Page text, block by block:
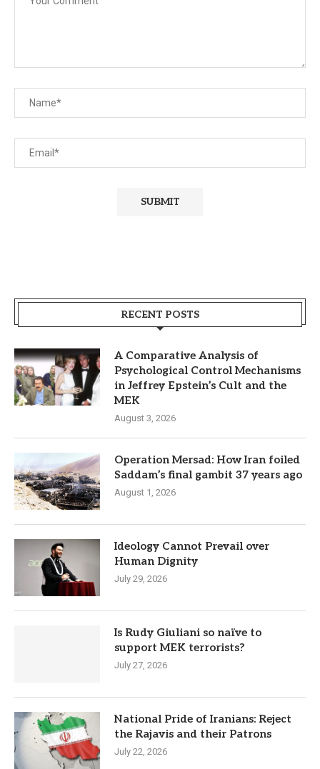
RECENT POSTS
A Comparative Analysis of
Psychological Control Mechanisms
in Jeffrey Epstein’s Cult and the
MEK
August 3, 2026
Operation Mersad: How Iran foiled
Saddam’s final gambit 37 years ago
August 1, 2026
Ideology Cannot Prevail over
Human Dignity
July 29, 2026
Is Rudy Giuliani so naïve to
support MEK terrorists?
July 27, 2026
National Pride of Iranians: Reject
the Rajavis and their Patrons
July 22, 2026